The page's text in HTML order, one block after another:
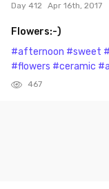
Day 412 Apr 16th, 2017
Flowers:-)
#afternoon #sweet
#flowers #ceramic
467